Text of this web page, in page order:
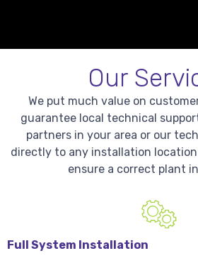
Our
We put much value on
guarantee local technical
partners in your area or our
directly to any installation
ensure a correct plant
Full System Installation